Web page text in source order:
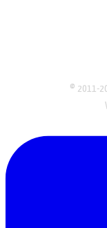
© 2011-